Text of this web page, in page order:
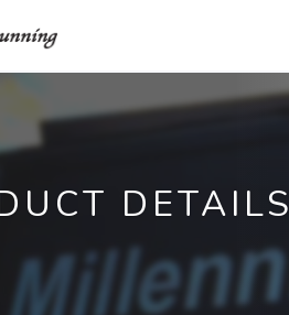
DETAILS